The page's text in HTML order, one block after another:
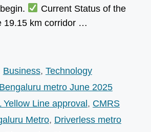
Current Status of the
19.15 km corridor …
Business, Technology
Bengaluru metro June 2025
Yellow Line approval, CMRS
Metro, Driverless metro